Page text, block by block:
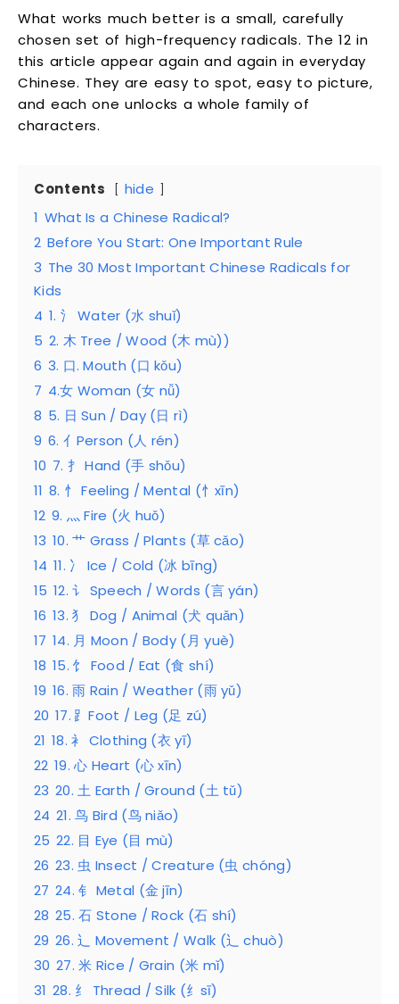
What works much better is a small, carefully
chosen set of high-frequency radicals. The 12 in
this article appear again and again in everyday
Chinese. They are easy to spot, easy to picture,
and each one unlocks a whole family of
characters.
Contents
hide
1 What Is a Chinese Radical?
2 Before You Start: One Important Rule
3 The 30 Most Important Chinese Radicals for
Kids
4 1. 氵 Water (水 shuǐ)
5 2. 木 Tree / Wood (木 mù))
6 3. 口. Mouth (口 kǒu)
7 4.女 Woman (女 nǚ)
8 5. 日 Sun / Day (日 rì)
9 6. 亻Person (人 rén)
10 7. 扌 Hand (手 shǒu)
11 8. 忄 Feeling / Mental (忄xīn)
12 9. 灬 Fire (火 huǒ)
13 10. 艹 Grass / Plants (草 cǎo)
14 11. 冫 Ice / Cold (冰 bīng)
15 12. 讠 Speech / Words (言 yán)
16 13. 犭 Dog / Animal (犬 quǎn)
17 14. 月 Moon / Body (月 yuè)
18 15. 饣 Food / Eat (食 shí)
19 16. 雨 Rain / Weather (雨 yǔ)
20 17. ⻊Foot / Leg (足 zú)
21 18. 衤 Clothing (衣 yī)
22 19. 心 Heart (心 xīn)
23 20. 土 Earth / Ground (土 tǔ)
24 21. 鸟 Bird (鸟 niǎo)
25 22. 目 Eye (目 mù)
26 23. 虫 Insect / Creature (虫 chóng)
27 24. 钅 Metal (金 jīn)
28 25. 石 Stone / Rock (石 shí)
29 26. 辶 Movement / Walk (辶 chuò)
30 27. 米 Rice / Grain (米 mǐ)
31 28. 纟 Thread / Silk (纟sī)